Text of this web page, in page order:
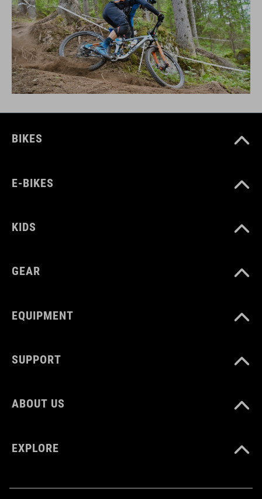
BIKES
E-BIKES
KIDS
GEAR
EQUIPMENT
SUPPORT
ABOUT US
EXPLORE